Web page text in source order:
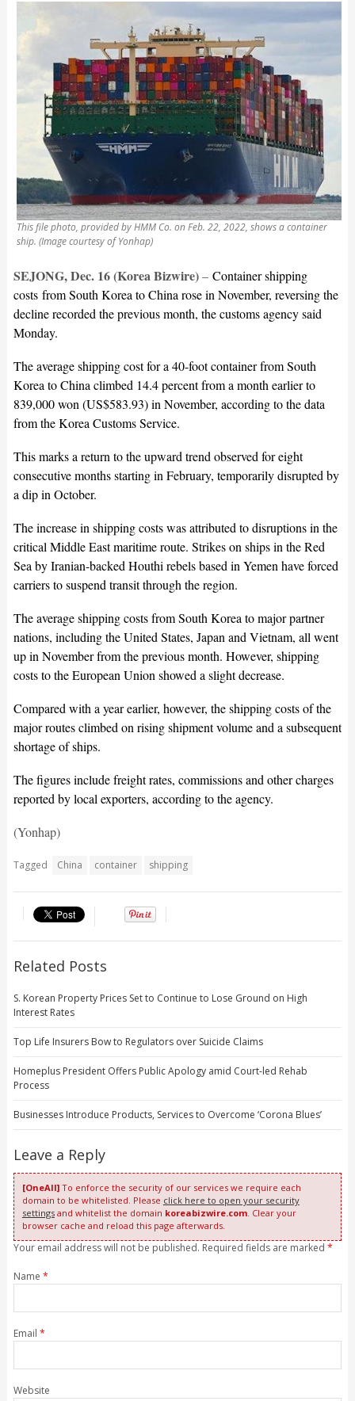
This file photo, provided by HMM Co. on Feb. 22, 2022, shows a container
ship. (Image courtesy of Yonhap)
SEJONG, Dec. 16 (Korea Bizwire)– Container shipping
costs from South Korea to China rose in November, reversing the
decline recorded the previous month, the customs agency said
Monday.
The average shipping cost for a 40-foot container from South
Korea to China climbed 14.4 percent from a month earlier to
839,000 won (US$583.93) in November, according to the data
from the Korea Customs Service.
This marks a return to the upward trend observed for eight
consecutive months starting in February, temporarily disrupted by
a dip in October.
The increase in shipping costs was attributed to disruptions in the
critical Middle East maritime route. Strikes on ships in the Red
Sea by Iranian-backed Houthi rebels based in Yemen have forced
carriers to suspend transit through the region.
The average shipping costs from South Korea to major partner
nations, including the United States, Japan and Vietnam, all went
up in November from the previous month. However, shipping
costs to the European Union showed a slight decrease.
Compared with a year earlier, however, the shipping costs of the
major routes climbed on rising shipment volume and a subsequent
shortage of ships.
The figures include freight rates, commissions and other charges
reported by local exporters, according to the agency.
(Yonhap)
Tagged China container shipping
Related Posts
S. Korean Property Prices Set to Continue to Lose Ground on High
Interest Rates
Top Life Insurers Bow to Regulators over Suicide Claims
Homeplus President Offers Public Apology amid Court-led Rehab
Process
Businesses Introduce Products, Services to Overcome ‘Corona Blues’
Leave a Reply
[OneAll]To enforce the security of our services we require each
domain to be whitelisted. Please click here to open your security
settingsand whitelist the domain koreabizwire.com. Clear your
browser cache and reload this page afterwards.
Your email address will not be published. Required fields are marked *
Name *
Email *
Website